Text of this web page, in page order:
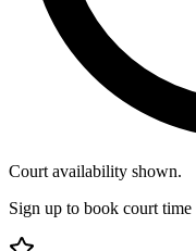
Court availability shown.
Sign up to book court time